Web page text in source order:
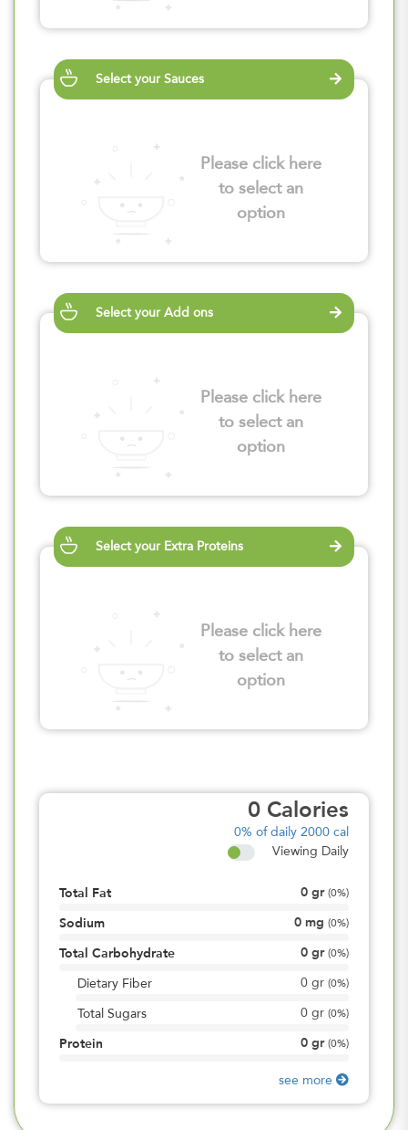
Select your Sauces
Please click here
to select an
option
Select your Add ons
Please click here
to select an
option
Select your Extra Proteins
Please click here
to select an
option
0 Calories
0% of daily 2000 cal
Viewing Daily
Total Fat 0 gr (0%)
Sodium 0 mg (0%)
Total Carbohydrate 0 gr (0%)
Dietary Fiber 0 gr (0%)
Total Sugars 0 gr (0%)
Protein 0 gr (0%)
see more